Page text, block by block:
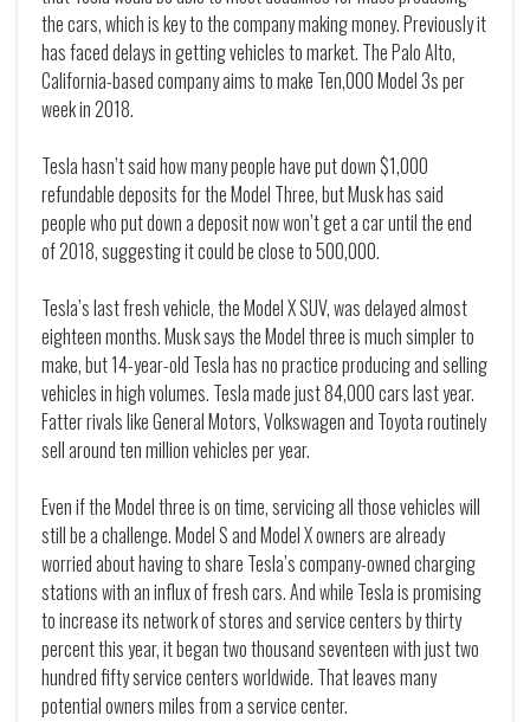
the cars, which is key to the company making money. Previously it
has faced delays in getting vehicles to market. The Palo Alto,
California-based company aims to make Ten,000 Model 3s per
week in 2018.
Tesla hasn’t said how many people have put down $1,000
refundable deposits for the Model Three, but Musk has said
people who put down a deposit now won’t get a car until the end
of 2018, suggesting it could be close to 500,000.
Tesla’s last fresh vehicle, the Model X SUV, was delayed almost
eighteen months. Musk says the Model three is much simpler to
make, but 14-year-old Tesla has no practice producing and selling
vehicles in high volumes. Tesla made just 84,000 cars last year.
Fatter rivals like General Motors, Volkswagen and Toyota routinely
sell around ten million vehicles per year.
Even if the Model three is on time, servicing all those vehicles will
still be a challenge. Model S and Model X owners are already
worried about having to share Tesla’s company-owned charging
stations with an influx of fresh cars. And while Tesla is promising
to increase its network of stores and service centers by thirty
percent this year, it began two thousand seventeen with just two
hundred fifty service centers worldwide. That leaves many
potential owners miles from a service center.